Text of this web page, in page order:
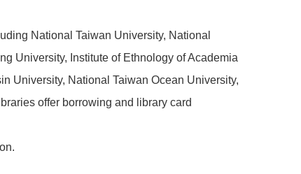
National Taiwan University, National
University, Institute of Ethnology of Academia
University, National Taiwan Ocean University,
offer borrowing and library card